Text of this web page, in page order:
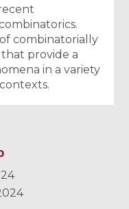
combinatorially
provide a
in a variety